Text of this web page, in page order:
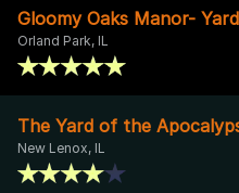
Gloomy Oaks Manor-
Orland Park, IL
The Yard of the
New Lenox, IL